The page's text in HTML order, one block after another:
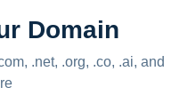
Domain
.net, .org, .co, .ai, and